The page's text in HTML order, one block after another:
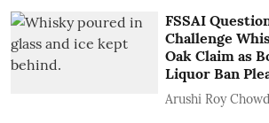
FSSAI
Challenge
Oak Claim as
Liquor Ban
Arushi Roy